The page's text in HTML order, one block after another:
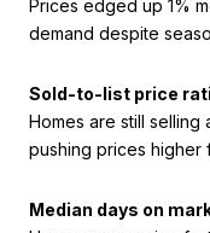
Prices edged up 1%
demand despite
Sold-to-list price
Homes are still
pushing prices higher
Median days on